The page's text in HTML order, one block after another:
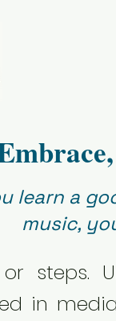
learn a
music,
steps.
in